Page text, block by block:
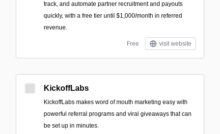
track, and automate partner recruitment and payouts
quickly, with a free tier until $1,000/month in referred
revenue.
Free visit website
KickoffLabs
KickoffLabs makes word of mouth marketing easy with
powerful referral programs and viral giveaways that can
be set up in minutes.